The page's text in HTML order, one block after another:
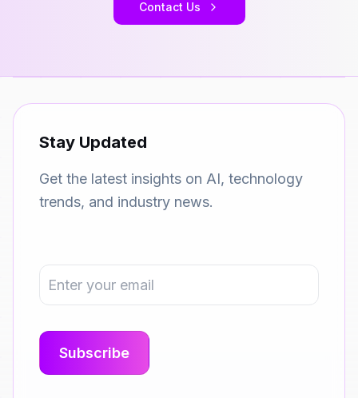
Contact Us
Stay Updated
Get the latest insights on AI, technology
trends, and industry news.